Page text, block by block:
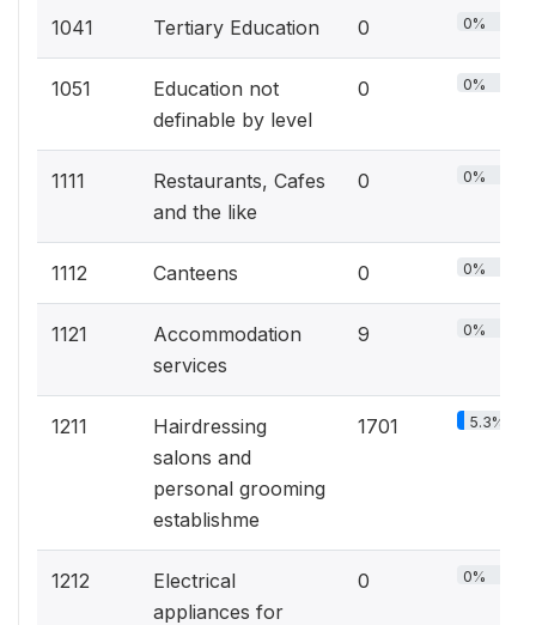
1041 Tertiary Education 0 0%
1051
Education not
definable by level
0 0%
1111
Restaurants, Cafes
and the like
0 0%
1112 Canteens 0 0%
1121
Accommodation
services
9 0%
1211
Hairdressing
salons and
personal grooming
establishme
1701 5.3%
1212
Electrical
appliances for
0 0%